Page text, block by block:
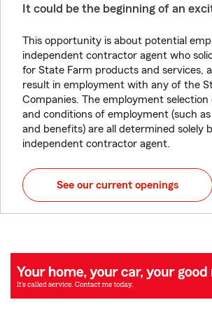
It could be the beginning of an
This opportunity is about potential
independent contractor agent who
for State Farm products and services,
result in employment with any of the
Companies. The employment
and conditions of employment (such
and benefits) are all determined solely
independent contractor agent.
See our current openings